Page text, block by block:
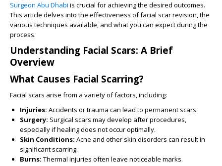
Surgeon Abu Dhabi is crucial for achieving the desired outcomes.
This article delves into the effectiveness of facial scar revision, the
various techniques available, and what you can expect during the
process.
Understanding Facial Scars: A Brief
Overview
What Causes Facial Scarring?
Facial scars arise from a variety of factors, including:
Injuries: Accidents or trauma can lead to permanent scars.
Surgery: Surgical scars may develop after procedures,
especially if healing does not occur optimally.
Skin Conditions: Acne and other skin disorders can result in
significant scarring.
Burns: Thermal injuries often leave noticeable marks.